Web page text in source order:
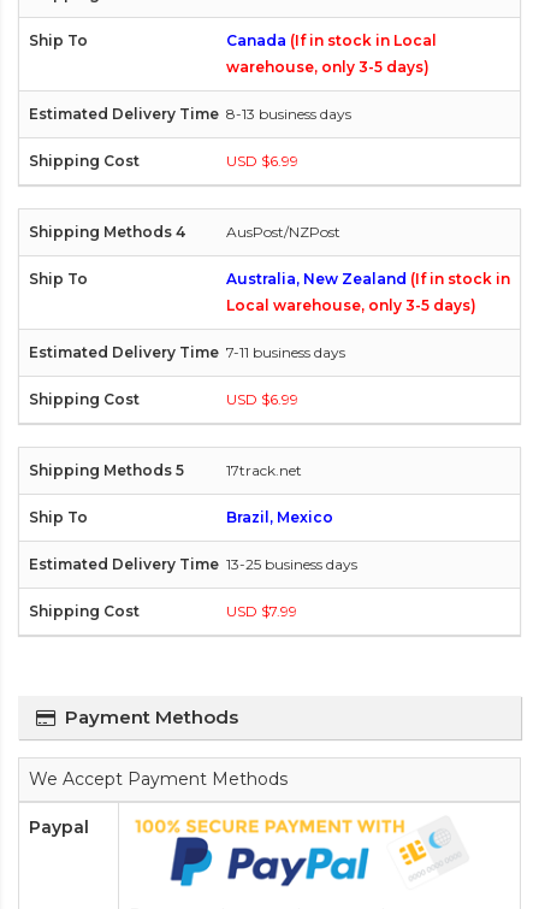
Canada (If in stock in Local
warehouse, only 3-5 days)
8-13 business days
USD $6.99
AusPost/NZPost
Australia, New Zealand (If in stock in
Local warehouse, only 3-5 days)
7-11 business days
USD $6.99
17track.net
Brazil, Mexico
13-25 business days
USD $7.99
Payment Methods
We Accept Payment Methods
Paypal